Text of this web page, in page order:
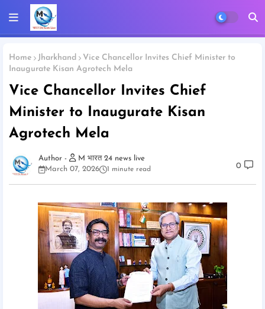
Home Jharkhand
Vice Chancellor Invites Chief Minister to
Inaugurate Kisan Agrotech Mela
Vice Chancellor Invites Chief
Minister to Inaugurate Kisan
Agrotech Mela
M भारत 24 news live
March 07, 2026
1 minute read 0